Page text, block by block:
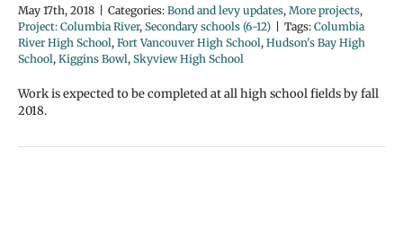
May 17th, 2018 Categories: Bond and levy updates, More projects,
Project: Columbia River, Secondary schools (6-12) Tags: Columbia
River High School, Fort Vancouver High School, Hudson's Bay High
School, Kiggins Bowl, Skyview High School
Work is expected to be completed at all high school fields by fall
2018.